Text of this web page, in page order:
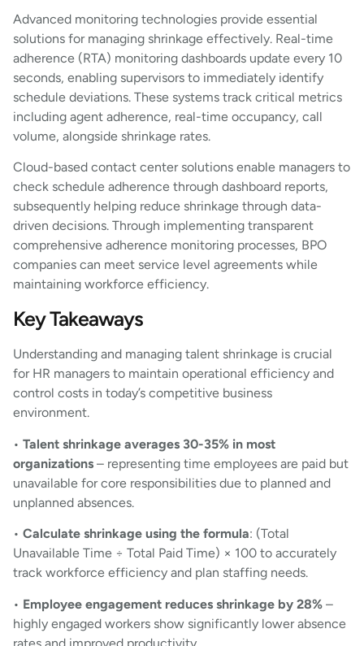
Advanced monitoring technologies provide essential
solutions for managing shrinkage effectively. Real-time
adherence (RTA) monitoring dashboards update every 10
seconds, enabling supervisors to immediately identify
schedule deviations. These systems track critical metrics
including agent adherence, real-time occupancy, call
volume, alongside shrinkage rates.
Cloud-based contact center solutions enable managers to
check schedule adherence through dashboard reports,
subsequently helping reduce shrinkage through data-
driven decisions. Through implementing transparent
comprehensive adherence monitoring processes, BPO
companies can meet service level agreements while
maintaining workforce efficiency.
Key Takeaways
Understanding and managing talent shrinkage is crucial
for HR managers to maintain operational efficiency and
control costs in today’s competitive business
environment.
• Talent shrinkage averages 30-35% in most
organizations – representing time employees are paid but
unavailable for core responsibilities due to planned and
unplanned absences.
• Calculate shrinkage using the formula: (Total
Unavailable Time ÷ Total Paid Time) × 100 to accurately
track workforce efficiency and plan staffing needs.
• Employee engagement reduces shrinkage by 28% –
highly engaged workers show significantly lower absence
rates and improved productivity.